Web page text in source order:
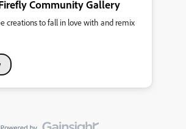
Community Gallery
creations to fall in love with and remix